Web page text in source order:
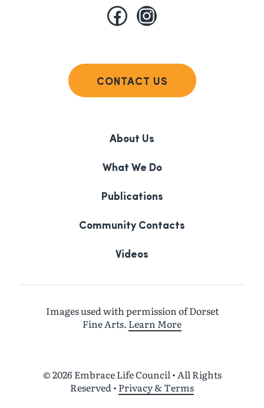
Facebook
Instagram
CONTACT US
About Us
What We Do
Publications
Community Contacts
Videos
Images used with permission of Dorset
Fine Arts. Learn More
© 2026 Embrace Life Council • All Rights
Reserved • Privacy & Terms